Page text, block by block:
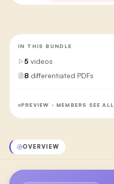
IN THIS BUNDLE
5 videos
8 differentiated PDFs
PREVIEW · MEMBERS SEE ALL
OVERVIEW